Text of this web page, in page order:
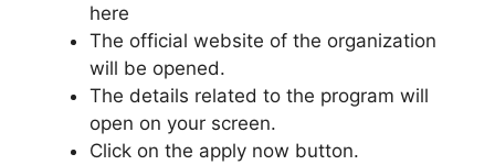
here
The official website of the organization
will be opened.
The details related to the program will
open on your screen.
Click on the apply now button.